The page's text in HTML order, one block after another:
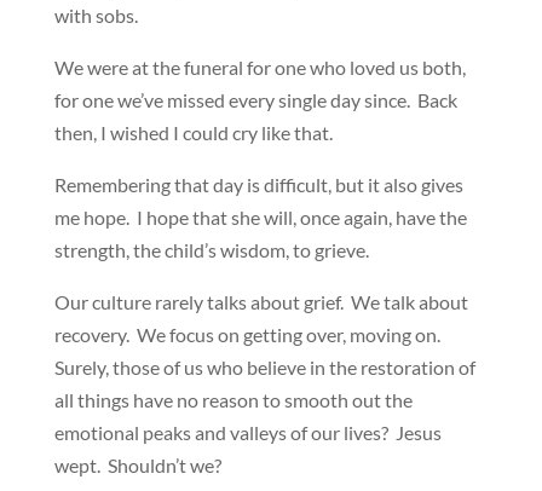
with sobs.
We were at the funeral for one who loved us both,
for one we’ve missed every single day since. Back
then, I wished I could cry like that.
Remembering that day is difficult, but it also gives
me hope. I hope that she will, once again, have the
strength, the child’s wisdom, to grieve.
Our culture rarely talks about grief. We talk about
recovery. We focus on getting over, moving on.
Surely, those of us who believe in the restoration of
all things have no reason to smooth out the
emotional peaks and valleys of our lives? Jesus
wept. Shouldn’t we?